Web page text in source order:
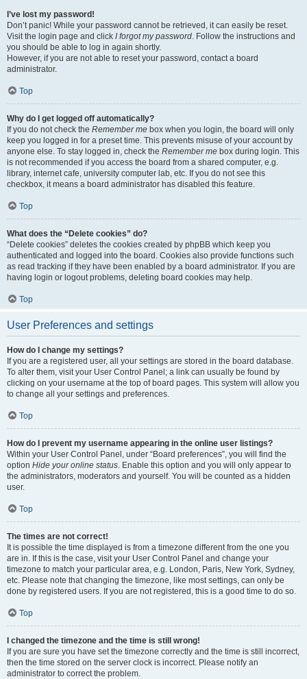
I’ve lost my password!
Don’t panic! While your password cannot be retrieved, it can easily be reset.
Visit the login page and click I forgot my password. Follow the instructions and
you should be able to log in again shortly.
However, if you are not able to reset your password, contact a board
administrator.
Top
Why do I get logged off automatically?
If you do not check the Remember me box when you login, the board will only
keep you logged in for a preset time. This prevents misuse of your account by
anyone else. To stay logged in, check the Remember me box during login. This
is not recommended if you access the board from a shared computer, e.g.
library, internet cafe, university computer lab, etc. If you do not see this
checkbox, it means a board administrator has disabled this feature.
Top
What does the “Delete cookies” do?
“Delete cookies” deletes the cookies created by phpBB which keep you
authenticated and logged into the board. Cookies also provide functions such
as read tracking if they have been enabled by a board administrator. If you are
having login or logout problems, deleting board cookies may help.
Top
User Preferences and settings
How do I change my settings?
If you are a registered user, all your settings are stored in the board database.
To alter them, visit your User Control Panel; a link can usually be found by
clicking on your username at the top of board pages. This system will allow you
to change all your settings and preferences.
Top
How do I prevent my username appearing in the online user listings?
Within your User Control Panel, under “Board preferences”, you will find the
option Hide your online status. Enable this option and you will only appear to
the administrators, moderators and yourself. You will be counted as a hidden
user.
Top
The times are not correct!
It is possible the time displayed is from a timezone different from the one you
are in. If this is the case, visit your User Control Panel and change your
timezone to match your particular area, e.g. London, Paris, New York, Sydney,
etc. Please note that changing the timezone, like most settings, can only be
done by registered users. If you are not registered, this is a good time to do so.
Top
I changed the timezone and the time is still wrong!
If you are sure you have set the timezone correctly and the time is still incorrect,
then the time stored on the server clock is incorrect. Please notify an
administrator to correct the problem.